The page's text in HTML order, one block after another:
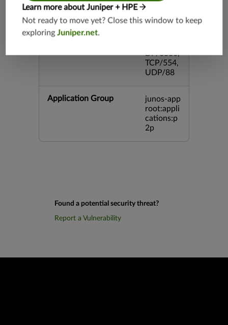
3,TCP/44
00,UDP/
DP/3386,
TCP/554,
UDP/88
Application Group
junos-app
root:appli
cations:p
2p
Found a potential security threat?
Report a Vulnerability
Learn more about Juniper + HPE
Not ready to move yet? Close this window to keep
exploringJuniper.net.